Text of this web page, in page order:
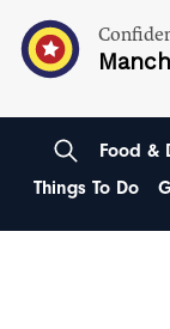
Food &
Things To Do